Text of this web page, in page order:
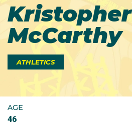
Kristopher
McCarthy
ATHLETICS
AGE
46